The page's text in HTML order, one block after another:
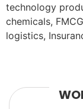
technology
chemicals,
logistics,